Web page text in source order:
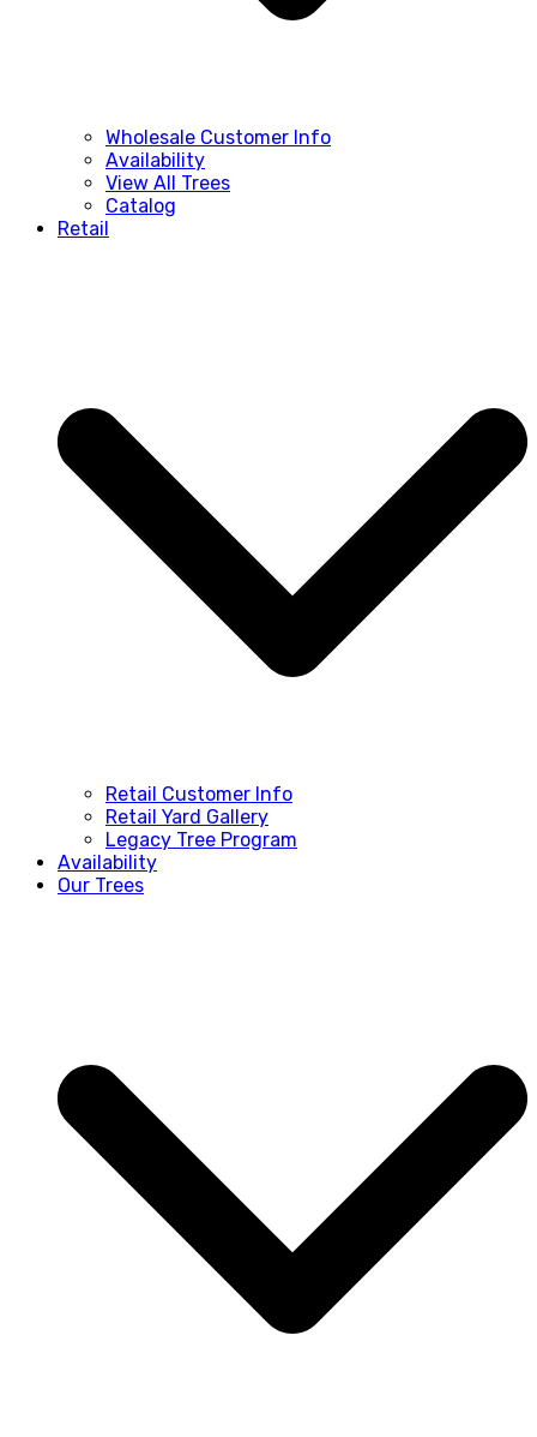
Wholesale Customer Info
Availability
View All Trees
Catalog
Retail
Retail Customer Info
Retail Yard Gallery
Legacy Tree Program
Availability
Our Trees